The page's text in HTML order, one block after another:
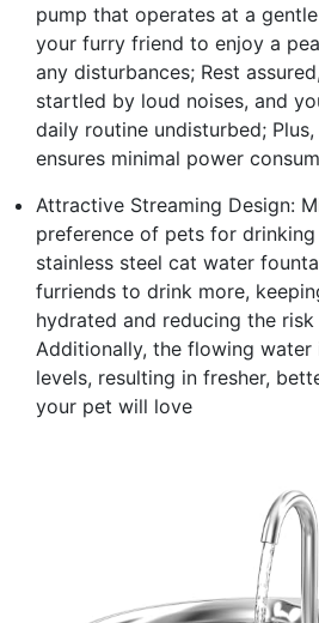
pump that operates at a
your furry friend to enjoy a
any disturbances; Rest
startled by loud noises, and
daily routine undisturbed;
ensures minimal power
Attractive Streaming Design:
preference of pets for
stainless steel cat water
furriends to drink more,
hydrated and reducing the
Additionally, the flowing water
levels, resulting in fresher,
your pet will love